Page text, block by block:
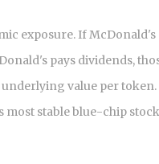
exposure. If McDonald's
pays dividends,
value per
stable blue-chip